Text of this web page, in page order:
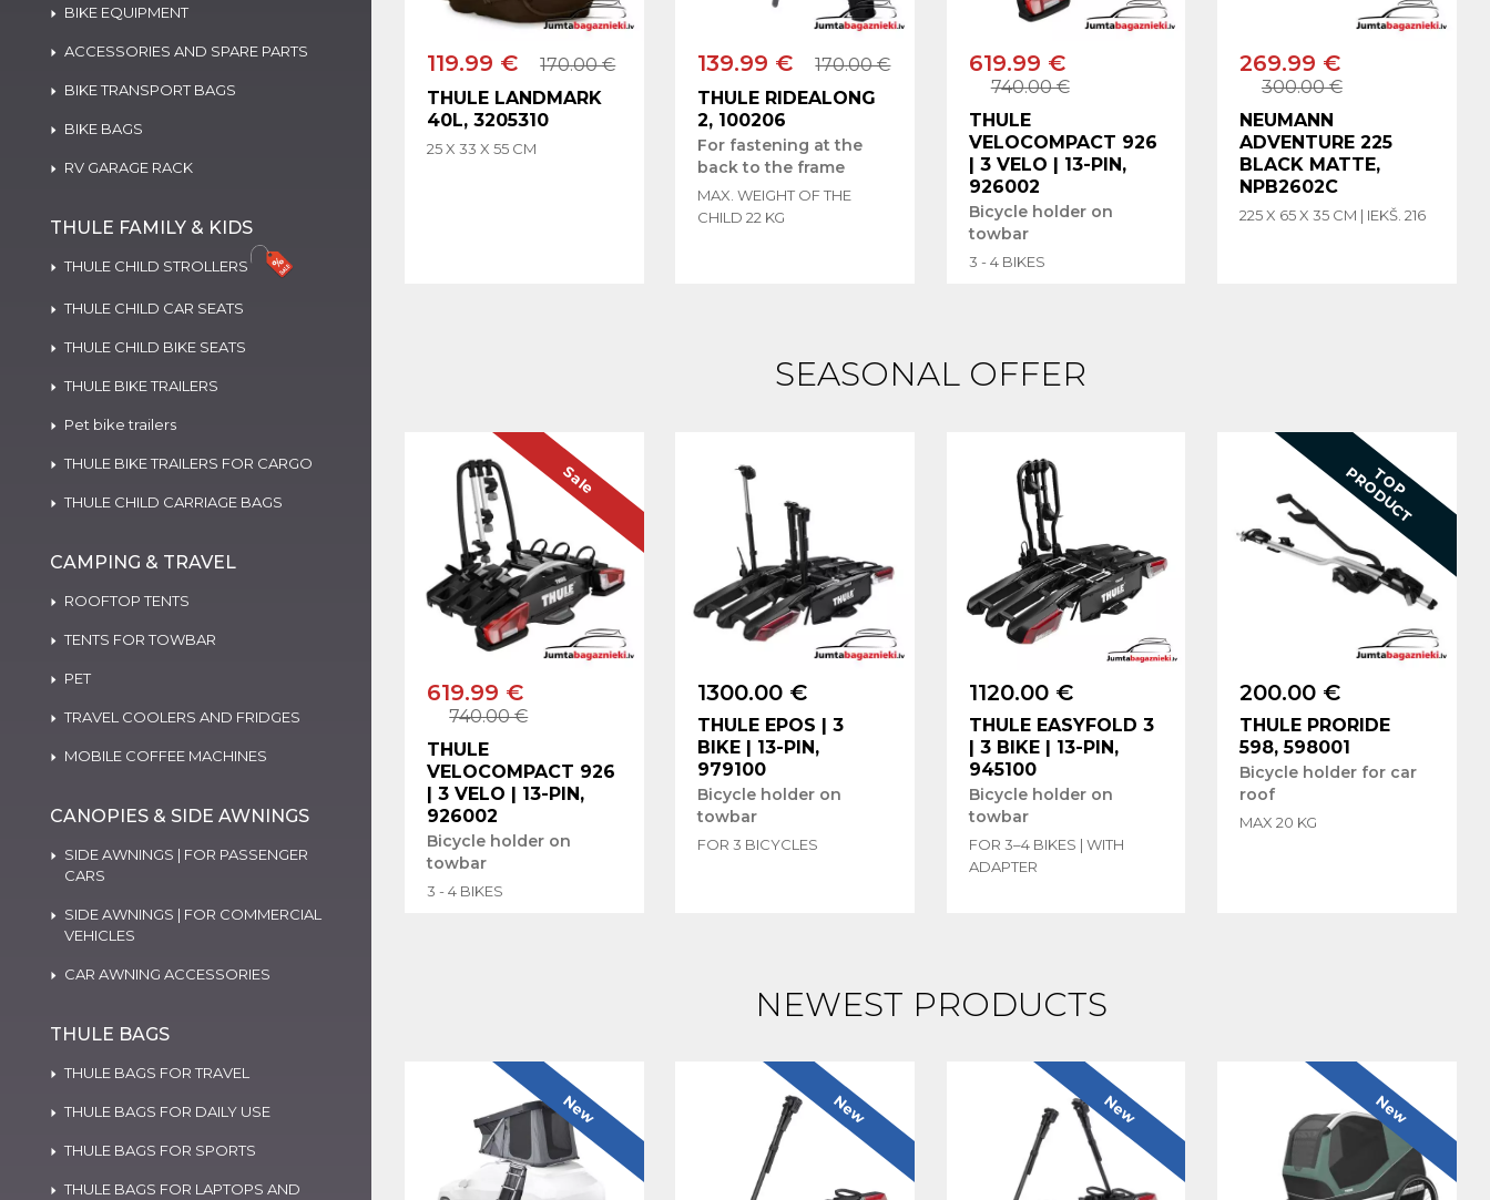
BIKE EQUIPMENT
ACCESSORIES AND SPARE PARTS
BIKE TRANSPORT BAGS
BIKE BAGS
RV GARAGE RACK
THULE FAMILY & KIDS
THULE CHILD STROLLERS
THULE CHILD CAR SEATS
THULE CHILD BIKE SEATS
THULE BIKE TRAILERS
Pet bike trailers
THULE BIKE TRAILERS FOR CARGO
THULE CHILD CARRIAGE BAGS
CAMPING & TRAVEL
ROOFTOP TENTS
TENTS FOR TOWBAR
PET
TRAVEL COOLERS AND FRIDGES
MOBILE COFFEE MACHINES
CANOPIES & SIDE AWNINGS
SIDE AWNINGS | FOR PASSENGER
CARS
SIDE AWNINGS | FOR COMMERCIAL
VEHICLES
CAR AWNING ACCESSORIES
THULE BAGS
THULE BAGS FOR TRAVEL
THULE BAGS FOR DAILY USE
THULE BAGS FOR SPORTS
THULE BAGS FOR LAPTOPS AND
119.99 €
170.00 €
THULE LANDMARK
40L, 3205310
25 X 33 X 55 CM
139.99 €
170.00 €
THULE RIDEALONG
2, 100206
For fastening at the
back to the frame
MAX. WEIGHT OF THE
CHILD 22 KG
619.99 €
740.00 €
THULE
VELOCOMPACT 926
| 3 VELO | 13-PIN,
926002
Bicycle holder on
towbar
3 - 4 BIKES
269.99 €
300.00 €
NEUMANN
ADVENTURE 225
BLACK MATTE,
NPB2602C
225 X 65 X 35 CM | IEKŠ. 216
SEASONAL OFFER
619.99 €
740.00 €
THULE
VELOCOMPACT 926
| 3 VELO | 13-PIN,
926002
Bicycle holder on
towbar
3 - 4 BIKES
Sale
1300.00 €
THULE EPOS | 3
BIKE | 13-PIN,
979100
Bicycle holder on
towbar
FOR 3 BICYCLES
1120.00 €
THULE EASYFOLD 3
| 3 BIKE | 13-PIN,
945100
Bicycle holder on
towbar
FOR 3–4 BIKES | WITH
ADAPTER
200.00 €
THULE PRORIDE
598, 598001
Bicycle holder for car
roof
MAX 20 KG
T
O
P
P
R
O
D
U
C
T
NEWEST PRODUCTS
New New New New